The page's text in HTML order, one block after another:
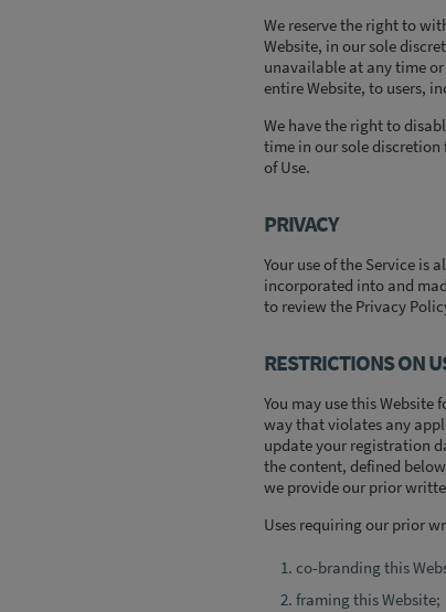
We reserve the right to
Website, in our sole
unavailable at any time
entire Website, to users,
We have the right to
time in our sole discretion
of Use.
PRIVACY
Your use of the Service is
incorporated into and
to review the Privacy
RESTRICTIONS ON
You may use this
way that violates any
update your registration
the content, defined
we provide our prior
Uses requiring our prior
co-branding this
framing this Website;